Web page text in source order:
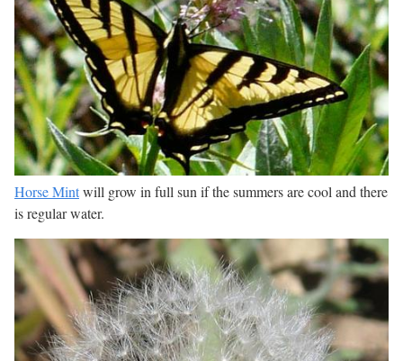
Horse Mintwill grow in full sun if the summers are cool and there
is regular water.